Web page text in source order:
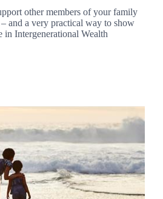
other members of your family
and a very practical way to show
in Intergenerational Wealth